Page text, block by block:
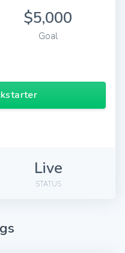
$5,000
Goal
Live
STATUS